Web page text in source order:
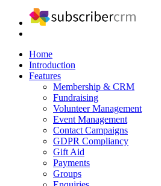
Home
Introduction
Features
Membership & CRM
Fundraising
Volunteer Management
Event Management
Contact Campaigns
GDPR Compliancy
Gift Aid
Payments
Groups